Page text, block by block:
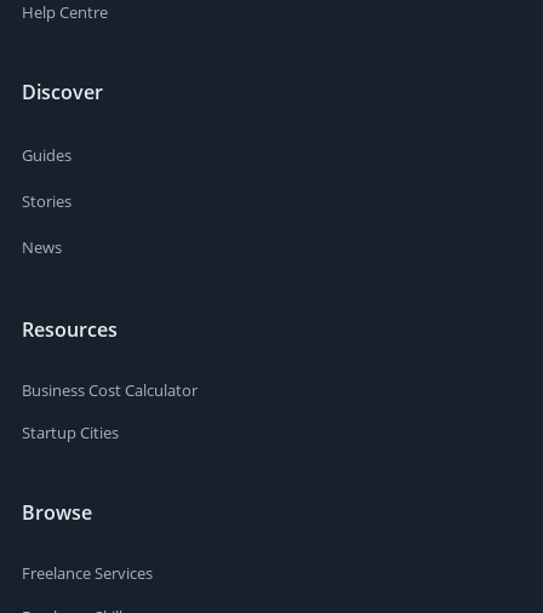
Help Centre
Discover
Guides
Stories
News
Resources
Business Cost Calculator
Startup Cities
Browse
Freelance Services